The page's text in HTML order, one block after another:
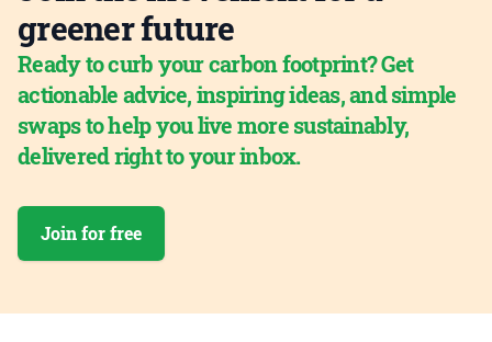
greener future
Ready to curb your carbon footprint? Get
actionable advice, inspiring ideas, and simple
swaps to help you live more sustainably,
delivered right to your inbox.
Join for free